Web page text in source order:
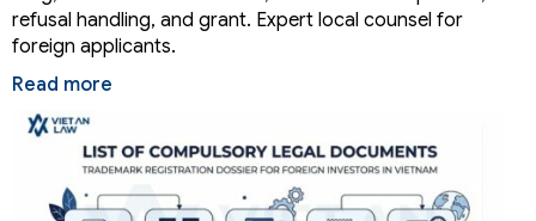
refusal handling, and grant. Expert local counsel for
foreign applicants.
Read more